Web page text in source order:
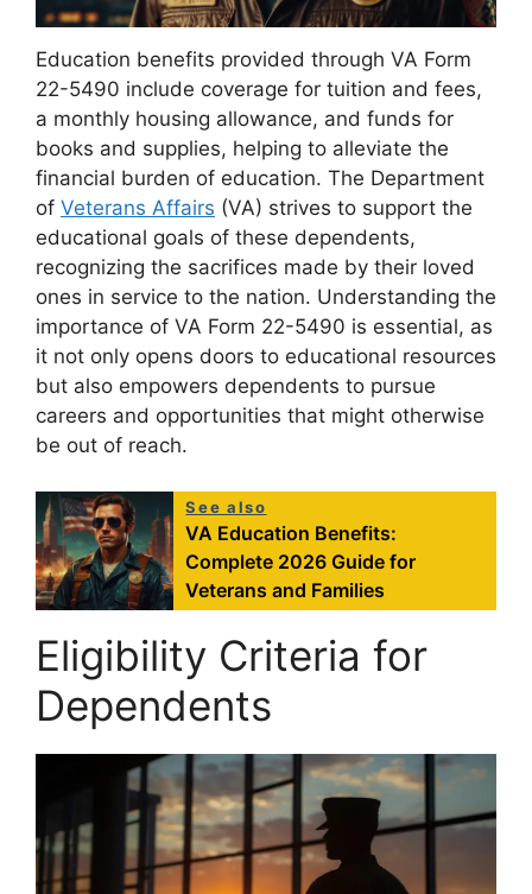
Education benefits provided through VA Form
22-5490 include coverage for tuition and fees,
a monthly housing allowance, and funds for
books and supplies, helping to alleviate the
financial burden of education. The Department
of Veterans Affairs (VA) strives to support the
educational goals of these dependents,
recognizing the sacrifices made by their loved
ones in service to the nation. Understanding the
importance of VA Form 22-5490 is essential, as
it not only opens doors to educational resources
but also empowers dependents to pursue
careers and opportunities that might otherwise
be out of reach.
See also
VA Education Benefits:
Complete 2026 Guide for
Veterans and Families
Eligibility Criteria for
Dependents